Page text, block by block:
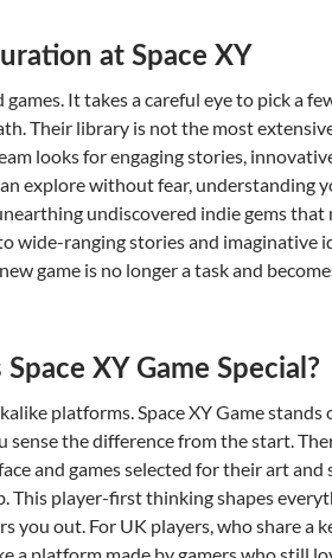
at Space XY
It takes a careful eye to pick a
Their library is not the most
looks for engaging stories,
explore without fear, understanding
undiscovered indie gems
wide-ranging stories and
game is no longer a task and
XY Game Special?
platforms. Space XY Game
sense the difference from the start.
and games selected for their art
This player-first thinking shapes
you out. For UK players, who share a